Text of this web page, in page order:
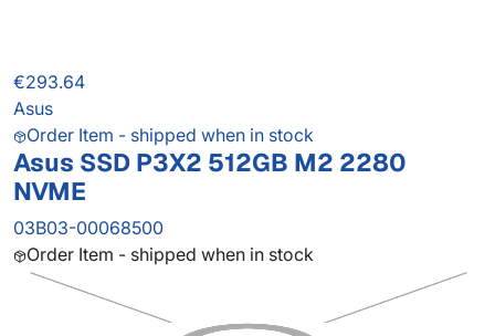
€293.64
Asus
Order Item - shipped when in stock
Asus SSD P3X2 512GB M2 2280
NVME
03B03-00068500
Order Item - shipped when in stock